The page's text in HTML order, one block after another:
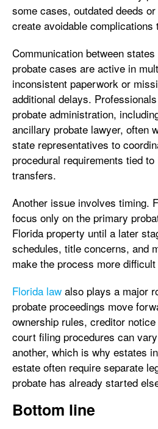
some cases, outdated deeds
create avoidable
Communication between
probate cases are active in
inconsistent paperwork or
additional delays.
probate administration,
ancillary probate lawyer, often
state representatives to
procedural requirements tied
transfers.
Another issue involves timing.
focus only on the primary
Florida property until a later
schedules, title concerns, and
make the process more
Florida law also plays a major
probate proceedings move
ownership rules, creditor
court filing procedures can
another, which is why estates
estate often require separate
probate has already started
Bottom line